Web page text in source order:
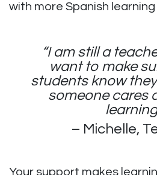
with more Spanish
“I am still a
want to make
students know
someone cares
– Michelle,
Your support makes